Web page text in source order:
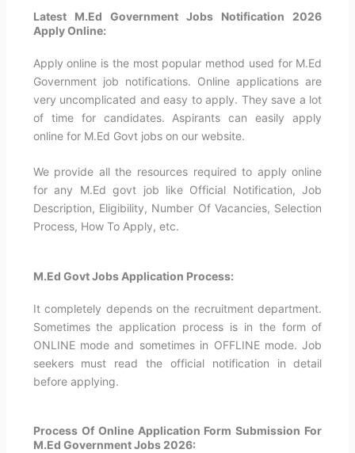
Latest M.Ed Government Jobs Notification 2026
Apply Online:
Apply online is the most popular method used for M.Ed
Government job notifications. Online applications are
very uncomplicated and easy to apply. They save a lot
of time for candidates. Aspirants can easily apply
online for M.Ed Govt jobs on our website.
We provide all the resources required to apply online
for any M.Ed govt job like Official Notification, Job
Description, Eligibility, Number Of Vacancies, Selection
Process, How To Apply, etc.
M.Ed Govt Jobs Application Process:
It completely depends on the recruitment department.
Sometimes the application process is in the form of
ONLINE mode and sometimes in OFFLINE mode. Job
seekers must read the official notification in detail
before applying.
Process Of Online Application Form Submission For
M.Ed Government Jobs 2026: